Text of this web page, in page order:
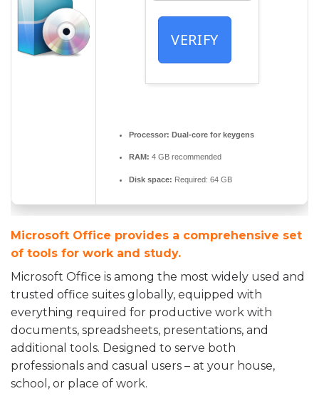
VERIFY
Processor: Dual-core for keygens
RAM: 4 GB recommended
Disk space: Required: 64 GB
Microsoft Office provides a comprehensive set
of tools for work and study.
Microsoft Office is among the most widely used and
trusted office suites globally, equipped with
everything required for productive work with
documents, spreadsheets, presentations, and
additional tools. Designed to serve both
professionals and casual users – at your house,
school, or place of work.